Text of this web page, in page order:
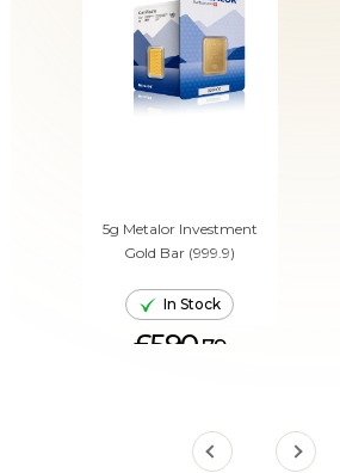
5g Metalor Investment
Gold Bar (999.9)
In Stock
£590.79